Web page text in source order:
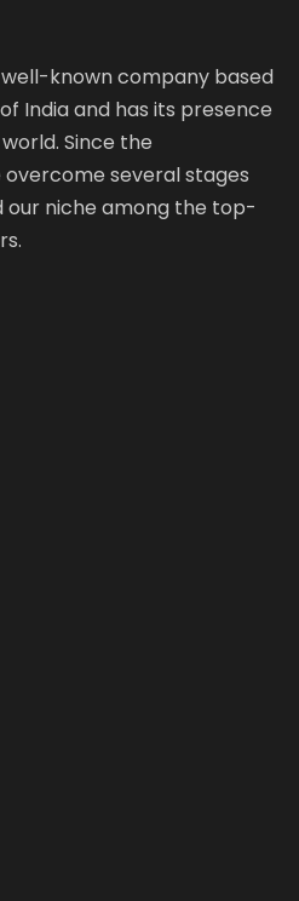
well-known company based
India and has its presence
Since the
several stages
our niche among the top-